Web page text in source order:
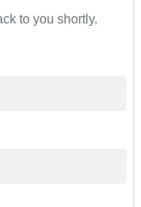
to you shortly.